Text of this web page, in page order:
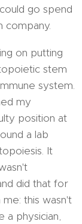
go spend
company.
on putting
stem
system.
my
position at
a lab
It
did that for
this wasn't
a physician,